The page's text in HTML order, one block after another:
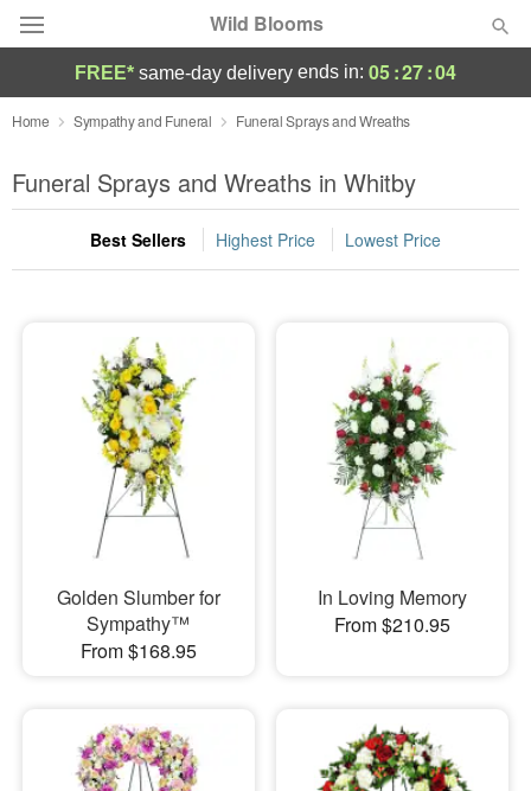
Wild Blooms
Deal of the Day
Summer Featured
Occasions
Sympathy and Funeral
Flowers, Plants & Gifts
Our Shop
FREE* same-day delivery ends in: 05:27:04
Home Sympathy and Funeral Funeral Sprays and Wreaths
Funeral Sprays and Wreaths in Whitby
Best Sellers Highest Price Lowest Price
Golden Slumber for
Sympathy™
From $168.95
In Loving Memory
From $210.95